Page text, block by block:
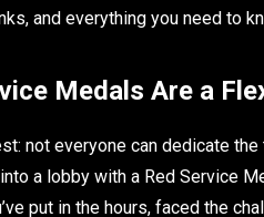
and everything you need to
Medals Are a
not everyone can dedicate
a lobby with a Red Service
put in the hours, faced the